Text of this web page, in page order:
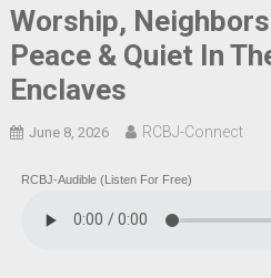
Worship,
Peace & Quiet In
Enclaves
June 8, 2026 RCBJ-Connect
RCBJ-Audible (Listen For Free)